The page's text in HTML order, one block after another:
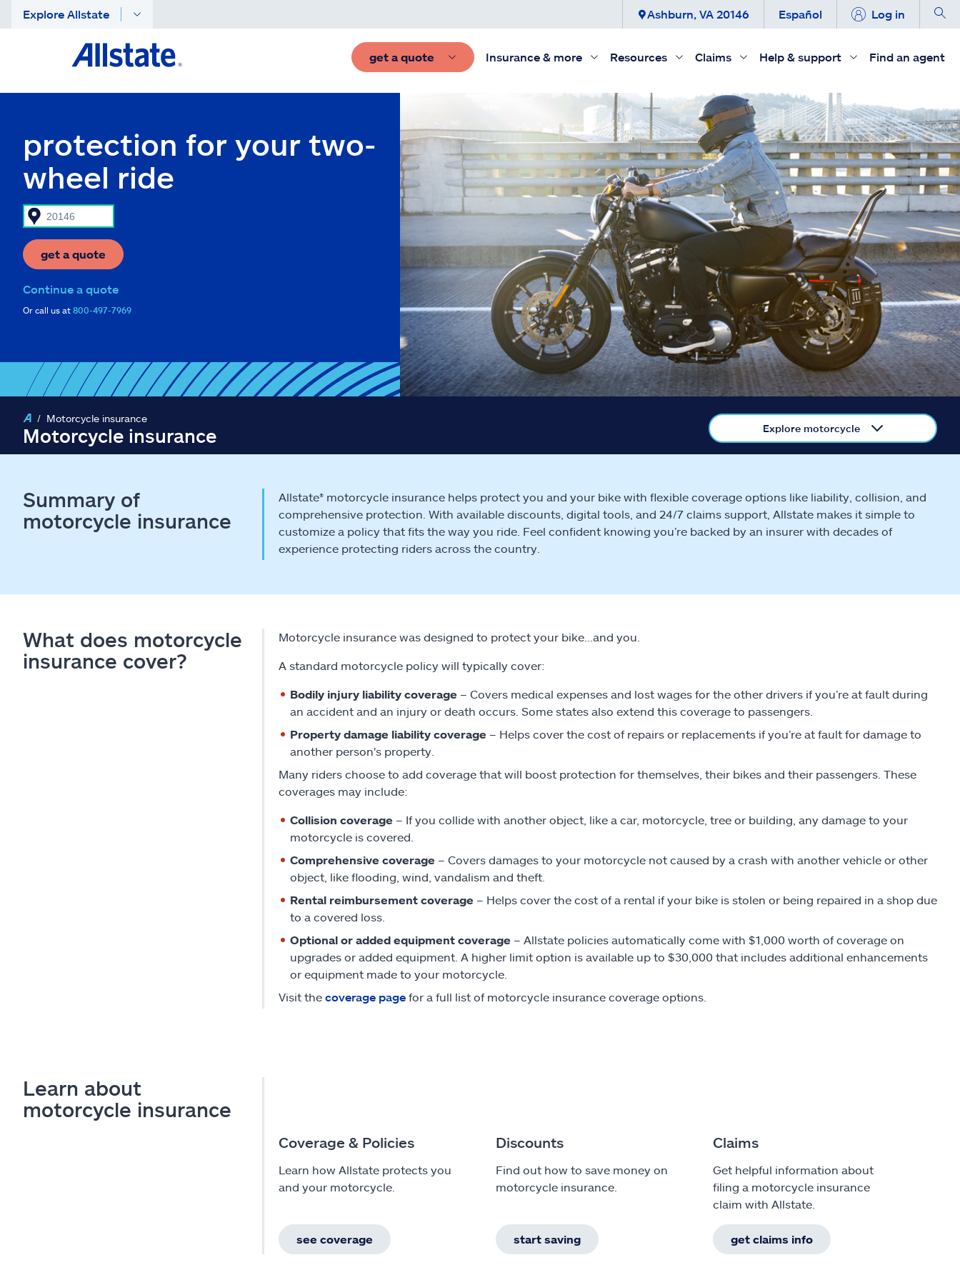
Explore Allstate Ashburn, VA 20146 Español Log in
get a quote Insurance & more Resources Claims Help & support Find an agent
protection for your two-
wheel ride
get a quote
Continue a quote
Or call us at 800-497-7969
Motorcycle insurance
Motorcycle insurance Explore motorcycle
Summary of
motorcycle insurance
Allstate® motorcycle insurance helps protect you and your bike with flexible coverage options like liability, collision, and
comprehensive protection. With available discounts, digital tools, and 24/7 claims support, Allstate makes it simple to
customize a policy that fits the way you ride. Feel confident knowing you’re backed by an insurer with decades of
experience protecting riders across the country.
What does motorcycle
insurance cover?
Motorcycle insurance was designed to protect your bike…and you.
A standard motorcycle policy will typically cover:
Bodily injury liability coverage – Covers medical expenses and lost wages for the other drivers if you’re at fault during
an accident and an injury or death occurs. Some states also extend this coverage to passengers.
Property damage liability coverage – Helps cover the cost of repairs or replacements if you’re at fault for damage to
another person's property.
Many riders choose to add coverage that will boost protection for themselves, their bikes and their passengers. These
coverages may include:
Collision coverage – If you collide with another object, like a car, motorcycle, tree or building, any damage to your
motorcycle is covered.
Comprehensive coverage – Covers damages to your motorcycle not caused by a crash with another vehicle or other
object, like flooding, wind, vandalism and theft.
Rental reimbursement coverage – Helps cover the cost of a rental if your bike is stolen or being repaired in a shop due
to a covered loss.
Optional or added equipment coverage – Allstate policies automatically come with $1,000 worth of coverage on
upgrades or added equipment. A higher limit option is available up to $30,000 that includes additional enhancements
or equipment made to your motorcycle.
Visit the coverage pagefor a full list of motorcycle insurance coverage options.
Learn about
motorcycle insurance
Coverage & Policies
Learn how Allstate protects you
and your motorcycle.
see coverage
Discounts
Find out how to save money on
motorcycle insurance.
start saving
Claims
Get helpful information about
filing a motorcycle insurance
claim with Allstate.
get claims info